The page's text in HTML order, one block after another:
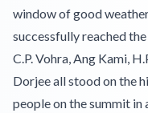
window of good
successfully reached
C.P. Vohra, Ang Kami,
Dorjee all stood on the
people on the summit in